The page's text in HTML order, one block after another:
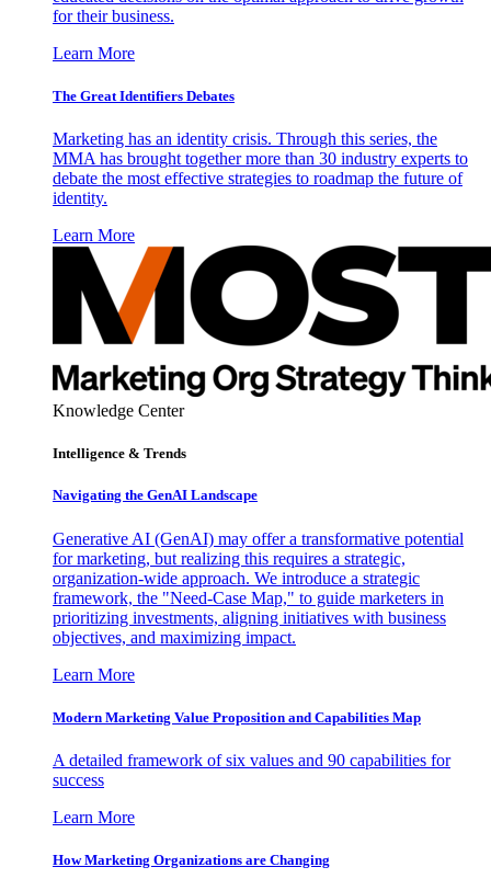
for their business.
Learn More
The Great Identifiers Debates
Marketing has an identity crisis. Through this series, the
MMA has brought together more than 30 industry experts to
debate the most effective strategies to roadmap the future of
identity.
Learn More
Knowledge Center
Intelligence & Trends
Navigating the GenAI Landscape
Generative AI (GenAI) may offer a transformative potential
for marketing, but realizing this requires a strategic,
organization-wide approach. We introduce a strategic
framework, the "Need-Case Map," to guide marketers in
prioritizing investments, aligning initiatives with business
objectives, and maximizing impact.
Learn More
Modern Marketing Value Proposition and Capabilities Map
A detailed framework of six values and 90 capabilities for
success
Learn More
How Marketing Organizations are Changing